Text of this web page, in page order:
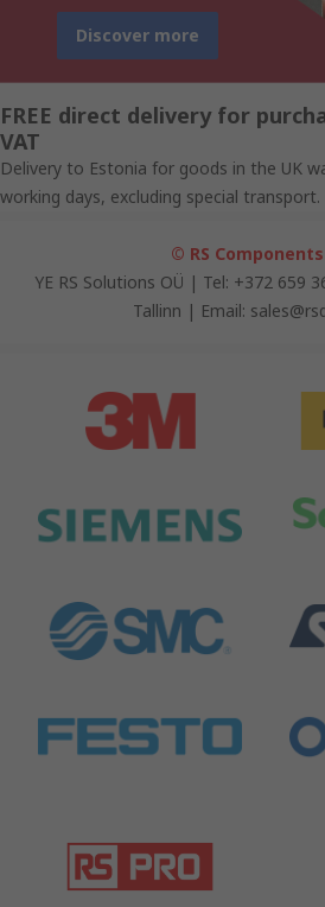
Discover more
FREE direct delivery for
VAT
Delivery to Estonia for goods in the UK
working days, excluding special transport.
© RS
YE RS Solutions OÜ | Tel: +372 659
Tallinn | Email: